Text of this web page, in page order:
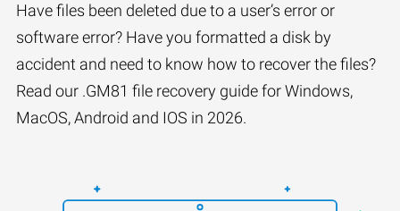
Have files been deleted due to a user’s error or
software error? Have you formatted a disk by
accident and need to know how to recover the files?
Read our .GM81 file recovery guide for Windows,
MacOS, Android and IOS in 2026.